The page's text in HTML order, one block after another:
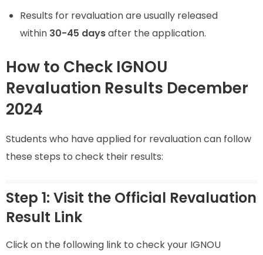
Results for revaluation are usually released
within 30-45 daysafter the application.
How to Check IGNOU
Revaluation Results December
2024
Students who have applied for revaluation can follow
these steps to check their results:
Step 1: Visit the Official Revaluation
Result Link
Click on the following link to check your IGNOU